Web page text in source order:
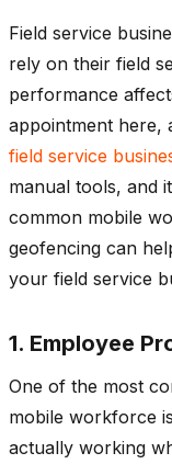
Field service
rely on their field
performance
appointment
field service
manual tools, and
common mobile
geofencing can
your field service
1. Employee
One of the most
mobile workforce
actually working